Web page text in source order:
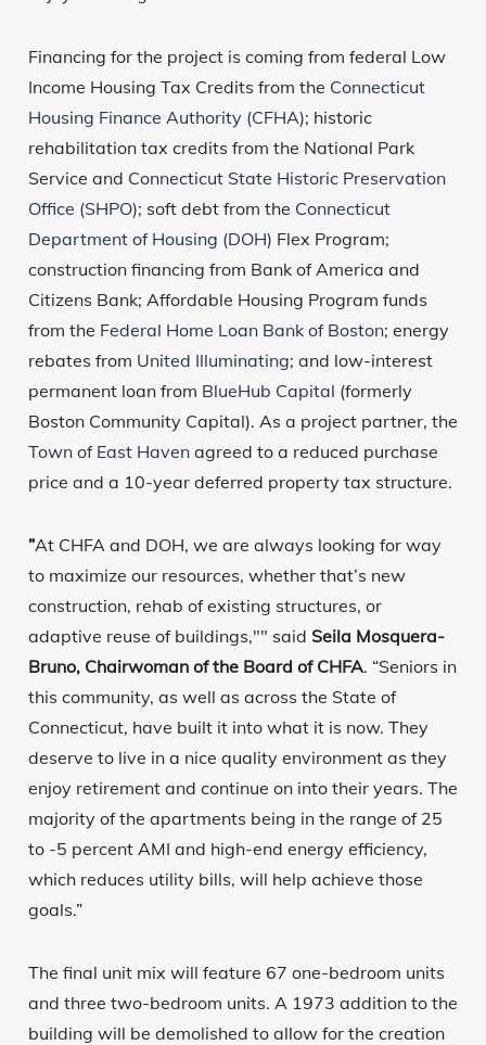
Financing for the project is coming from federal Low
Income Housing Tax Credits from the Connecticut
Housing Finance Authority (CFHA); historic
rehabilitation tax credits from the National Park
Service and Connecticut State Historic Preservation
Office (SHPO); soft debt from the Connecticut
Department of Housing (DOH) Flex Program;
construction financing from Bank of America and
Citizens Bank; Affordable Housing Program funds
from the Federal Home Loan Bank of Boston; energy
rebates from United Illuminating; and low-interest
permanent loan from BlueHub Capital (formerly
Boston Community Capital). As a project partner, the
Town of East Havenagreed to a reduced purchase
price and a 10-year deferred property tax structure.
”At CHFA and DOH, we are always looking for way
to maximize our resources, whether that’s new
construction, rehab of existing structures, or
adaptive reuse of buildings,"" said Seila Mosquera-
Bruno, Chairwoman of the Board of CHFA. “Seniors in
this community, as well as across the State of
Connecticut, have built it into what it is now. They
deserve to live in a nice quality environment as they
enjoy retirement and continue on into their years. The
majority of the apartments being in the range of 25
to -5 percent AMI and high-end energy efficiency,
which reduces utility bills, will help achieve those
goals.”
The final unit mix will feature 67 one-bedroom units
and three two-bedroom units. A 1973 addition to the
building will be demolished to allow for the creation